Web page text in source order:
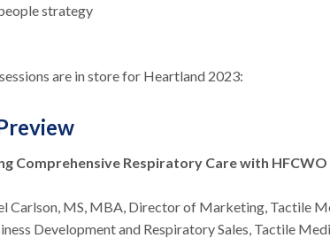
strategy
are in store for Heartland 2023:
Comprehensive Respiratory Care with HFCWO
Carlson, MS, MBA, Director of Marketing, Tactile
Development and Respiratory Sales, Tactile